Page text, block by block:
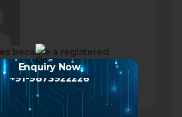
became a registered
ago
Enquiry Now
+91-9873922226